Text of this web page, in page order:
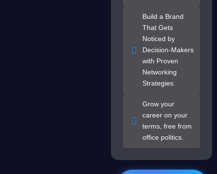
Build a Brand
That Gets
Noticed by
Decision-Makers
with Proven
Networking
Strategies.
Grow your
career on your
terms, free from
office politics.